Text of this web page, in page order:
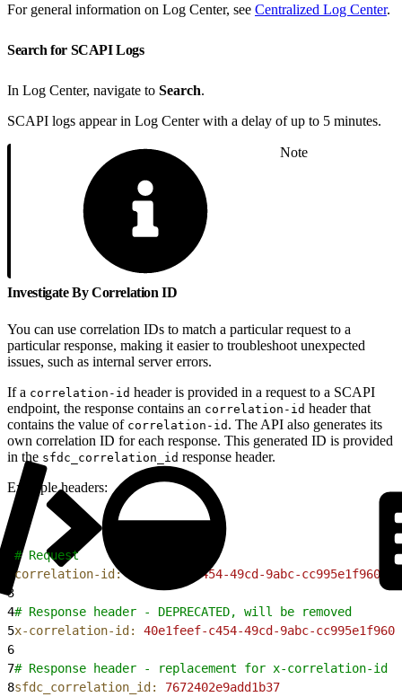
For general information on Log Center, see Centralized Log Center.
Search for SCAPI Logs
In Log Center, navigate to Search.
SCAPI logs appear in Log Center with a delay of up to 5 minutes.
Note
Investigate By Correlation ID
You can use correlation IDs to match a particular request to a
particular response, making it easier to troubleshoot unexpected
issues, such as internal server errors.
If a correlation-id header is provided in a request to a SCAPI
endpoint, the response contains an correlation-id header that
contains the value of correlation-id . The API also generates its
own correlation ID for each response. This generated ID is provided
in the sfdc_correlation_id response header.
Example headers:
# Request
correlation-id: 40e1feef-c454-49cd-9abc-cc995e1f960e
3
4# Response header - DEPRECATED, will be removed
5x-correlation-id:
40e1feef-c454-49cd-9abc-
6
7# Response header - replacement for x-correlation-id
8sfdc_correlation_id: 7672402e9add1b37